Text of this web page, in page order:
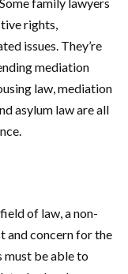
rights,
issues. They’re
mediation
law, mediation
asylum law are all
of law, a non-
and concern for the
must be able to